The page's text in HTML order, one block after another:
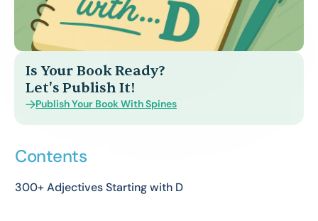
Is Your Book Ready?
Let's Publish It!
Publish Your Book With Spines
Contents
300+ Adjectives Starting with D